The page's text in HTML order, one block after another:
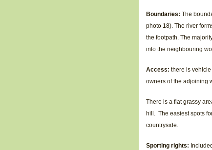
Boundaries: The
photo 18). The river
the footpath. The
into the neighbouring
Access: there is
owners of the adjoining
There is a flat grassy
hill. The easiest spots
countryside.
Sporting rights: Included